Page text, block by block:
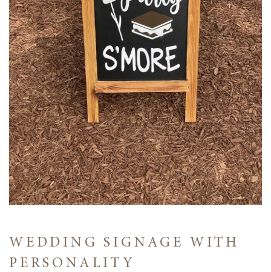
WEDDING SIGNAGE WITH
PERSONALITY